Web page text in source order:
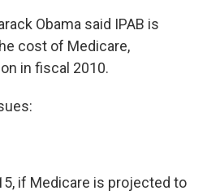
Obama said IPAB is
cost of Medicare,
in fiscal 2010.
if Medicare is projected to